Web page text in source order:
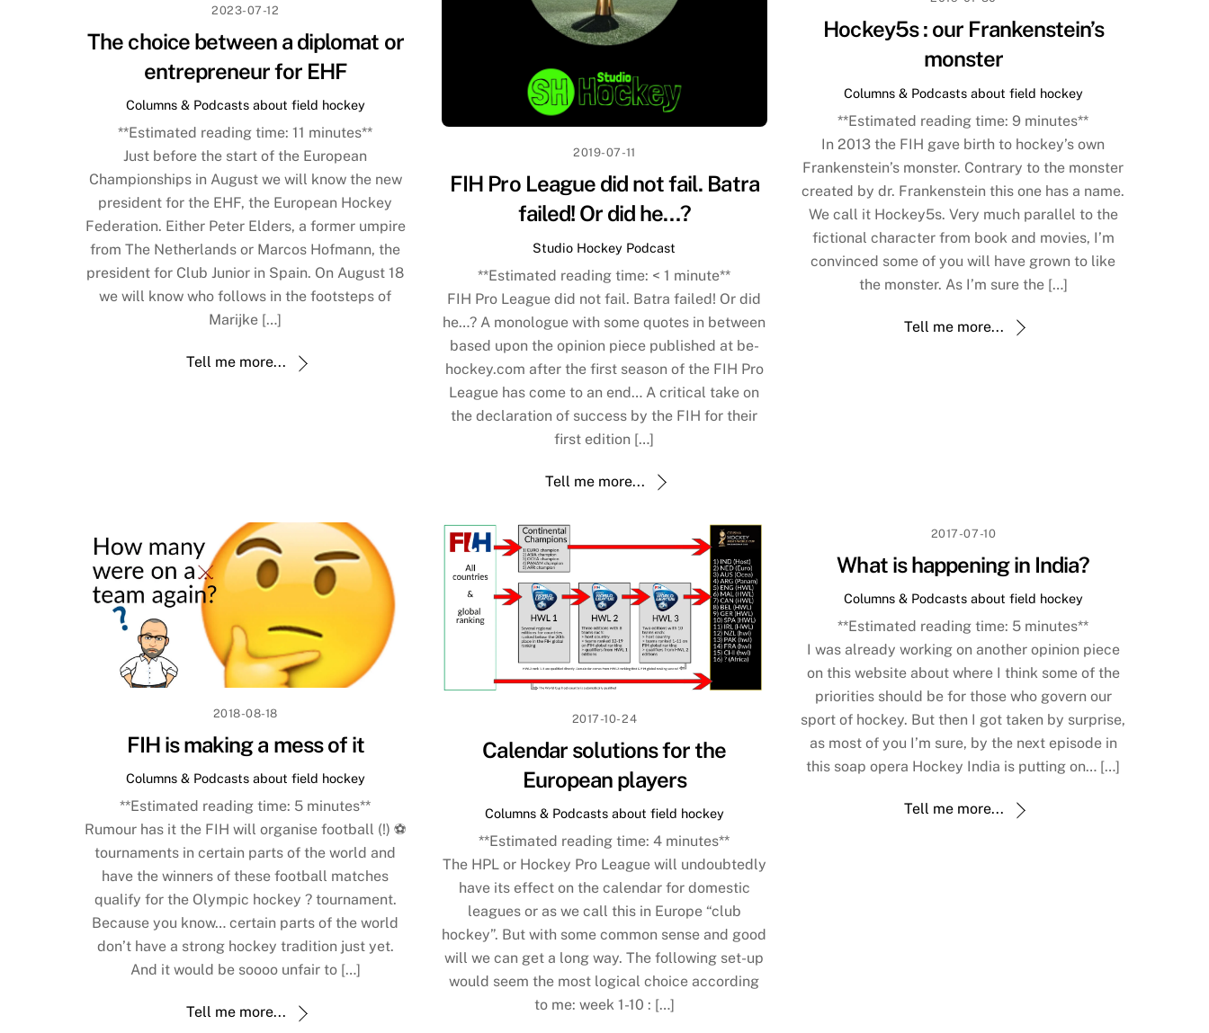
2023-07-12
The choice between a diplomat or
entrepreneur for EHF
Columns & Podcasts about field hockey
**Estimated reading time:11 minutes**
Just before the start of the European
Championships in August we will know the new
president for the EHF, the European Hockey
Federation. Either Peter Elders, a former umpire
from The Netherlands or Marcos Hofmann, the
president for Club Junior in Spain. On August 18
we will know who follows in the footsteps of
Marijke […]
Tell me more...
2019-07-11
FIH Pro League did not fail. Batra
failed! Or did he…?
Studio Hockey Podcast
**Estimated reading time: < 1 minute**
FIH Pro League did not fail. Batra failed! Or did
he…? A monologue with some quotes in between
based upon the opinion piece published at be-
hockey.com after the first season of the FIH Pro
League has come to an end… A critical take on
the declaration of success by the FIH for their
first edition […]
Tell me more...
Hockey5s : our Frankenstein’s
monster
Columns & Podcasts about field hockey
**Estimated reading time: 9 minutes**
In 2013 the FIH gave birth to hockey’s own
Frankenstein’s monster. Contrary to the monster
created by dr. Frankenstein this one has a name.
We call it Hockey5s. Very much parallel to the
fictional character from book and movies, I’m
convinced some of you will have grown to like
the monster. As I’m sure the […]
Tell me more...
2018-08-18
FIH is making a mess of it
Columns & Podcasts about field hockey
**Estimated reading time: 5 minutes**
Rumour has it the FIH will organise football (!) ⚽️
tournaments in certain parts of the world and
have the winners of these football matches
qualify for the Olympic hockey ? tournament.
Because you know… certain parts of the world
don’t have a strong hockey tradition just yet.
And it would be soooo unfair to […]
Tell me more...
2017-10-24
Calendar solutions for the
European players
Columns & Podcasts about field hockey
**Estimated reading time:4 minutes**
The HPL or Hockey Pro League will undoubtedly
have its effect on the calendar for domestic
leagues or as we call this in Europe “club
hockey”. But with some common sense and good
will we can get a long way. The following set-up
would seem the most logical choice according
to me: week 1-10 : […]
2017-07-10
What is happening in India?
Columns & Podcasts about field hockey
**Estimated reading time: 5 minutes**
I was already working on another opinion piece
on this website about where I think some of the
priorities should be for those who govern our
sport of hockey. But then I got taken by surprise,
as most of you I’m sure, by the next episode in
this soap opera Hockey India is putting on… […]
Tell me more...